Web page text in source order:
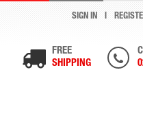
SIGN IN
FREE
SHIPPING